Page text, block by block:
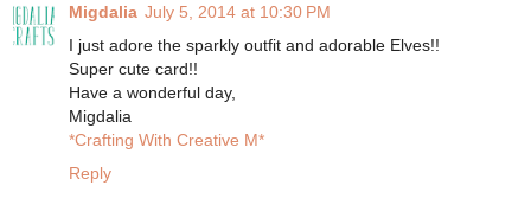
Migdalia July 5, 2014 at 10:30 PM
I just adore the sparkly outfit and adorable Elves!!
Super cute card!!
Have a wonderful day,
Migdalia
*Crafting With Creative M*
Reply